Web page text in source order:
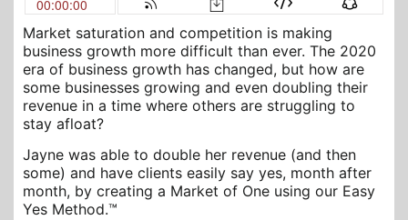
Market saturation and competition is making
business growth more difficult than ever. The 2020
era of business growth has changed, but how are
some businesses growing and even doubling their
revenue in a time where others are struggling to
stay afloat?
Jayne was able to double her revenue (and then
some) and have clients easily say yes, month after
month, by creating a Market of One using our Easy
Yes Method.™